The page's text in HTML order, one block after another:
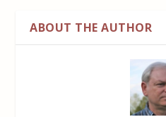
ABOUT THE AUTHOR